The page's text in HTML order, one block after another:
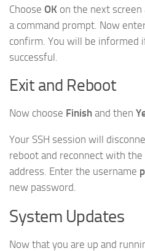
Choose OK on the next
a command prompt. Now
confirm. You will be informed
successful.
Exit and Reboot
Now choose Finish and then
Your SSH session will
reboot and reconnect with
address. Enter the username
new password.
System Updates
Now that you are up and